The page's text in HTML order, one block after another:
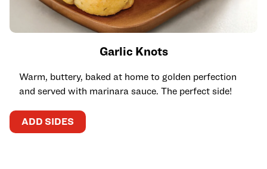
Garlic Knots
Warm, buttery, baked at home to golden perfection
and served with marinara sauce. The perfect side!
ADD SIDES